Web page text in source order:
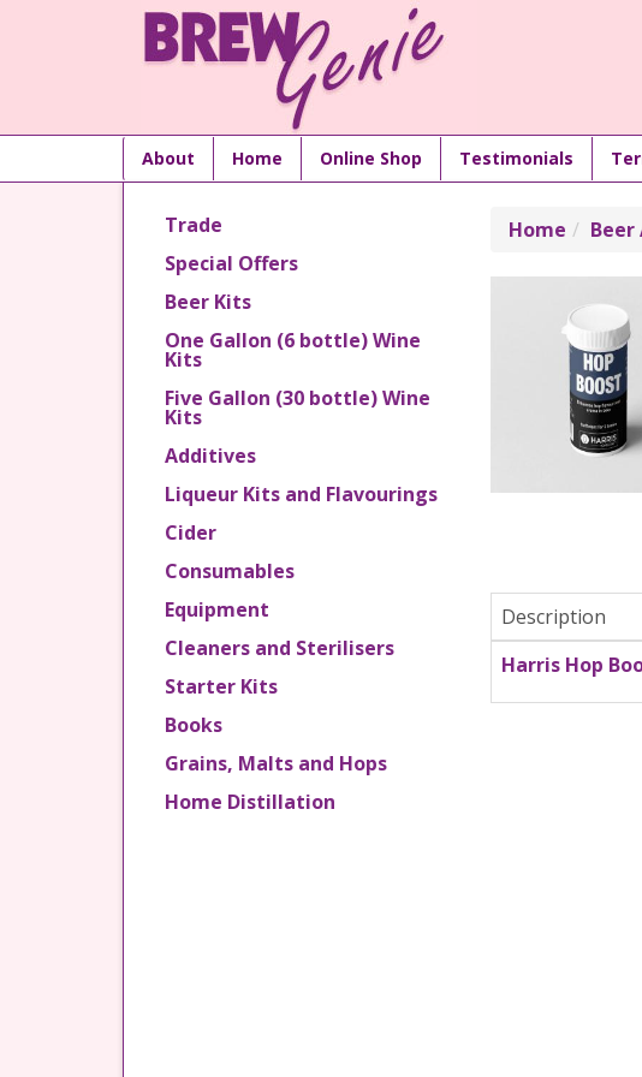
About Home Online Shop Testimonials
Trade
Special Offers
Beer Kits
One Gallon (6 bottle) Wine
Kits
Five Gallon (30 bottle) Wine
Kits
Additives
Liqueur Kits and Flavourings
Cider
Consumables
Equipment
Cleaners and Sterilisers
Starter Kits
Books
Grains, Malts and Hops
Home Distillation
Home Beer
Description
Harris Hop